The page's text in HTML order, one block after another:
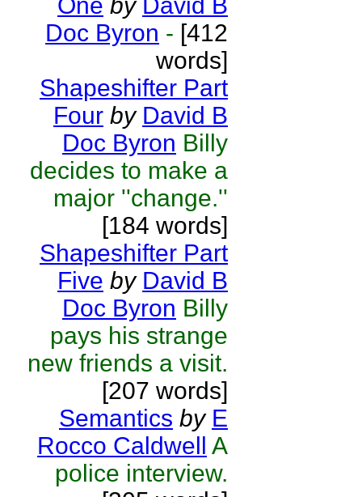
Doc Byron - [412
words]
Shapeshifter Part
Four by David B
Doc Byron Billy
decides to make a
major ''change.''
[184 words]
Shapeshifter Part
Five by David B
Doc Byron Billy
pays his strange
new friends a visit.
[207 words]
Semantics by E
Rocco Caldwell A
police interview.